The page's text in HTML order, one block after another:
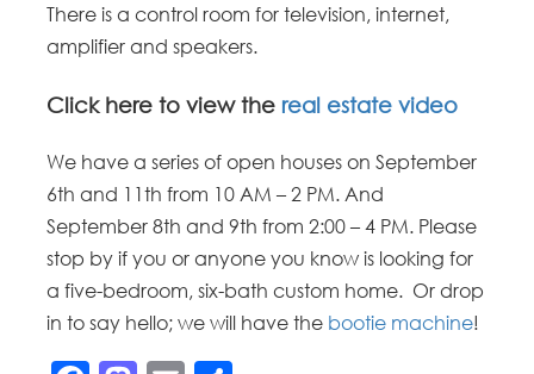
There is a control room for television, internet,
amplifier and speakers.
Click here to view the real estate video
We have a series of open houses on September
6th and 11th from 10 AM – 2 PM. And
September 8th and 9th from 2:00 – 4 PM. Please
stop by if you or anyone you know is looking for
a five-bedroom, six-bath custom home. Or drop
in to say hello; we will have the bootie machine!